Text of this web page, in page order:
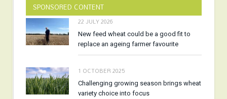
SPONSORED CONTENT
22 JULY 2026
New feed wheat could be a good fit to
replace an ageing farmer favourite
1 OCTOBER 2025
Challenging growing season brings wheat
variety choice into focus